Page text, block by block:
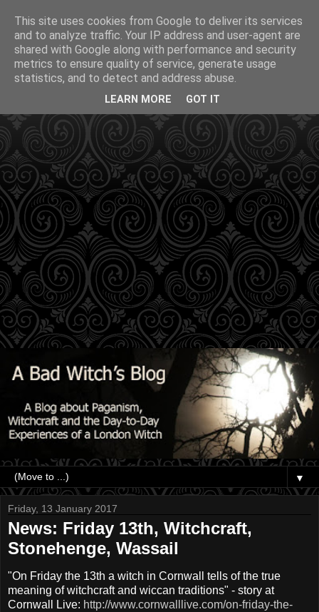
▼
Friday, 13 January 2017
News: Friday 13th, Witchcraft,
Stonehenge, Wassail
"On Friday the 13th a witch in Cornwall tells of the true
meaning of witchcraft and wiccan traditions" - story at
Cornwall Live: http://www.cornwalllive.com/on-friday-the-
This site uses cookies from Google to deliver its services
and to analyze traffic. Your IP address and user-agent are
shared with Google along with performance and security
metrics to ensure quality of service, generate usage
statistics, and to detect and address abuse.
LEARN MORE GOT IT